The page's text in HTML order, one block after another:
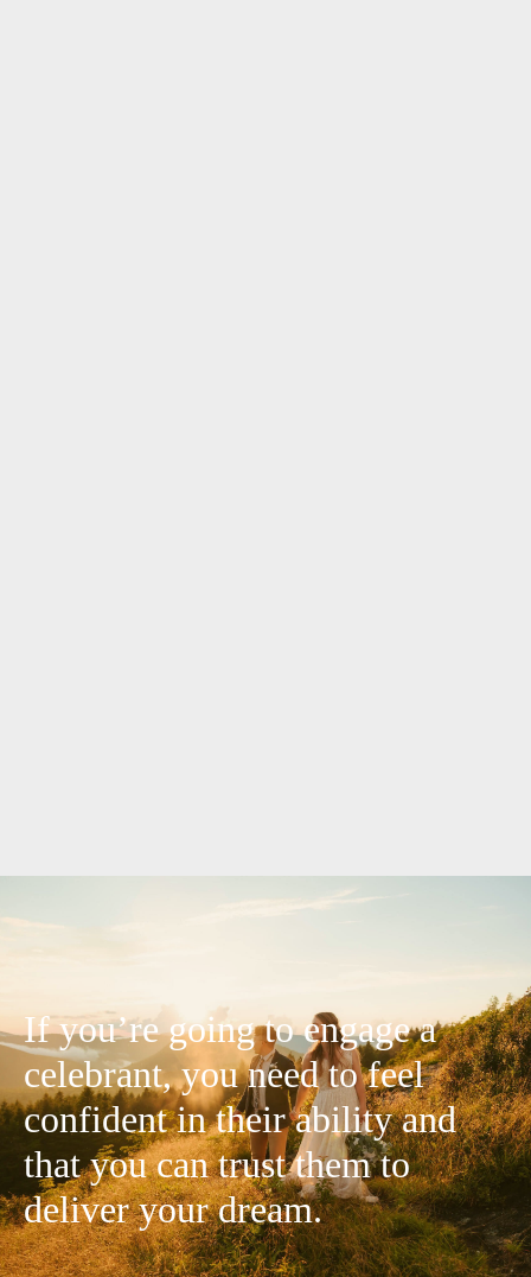
If you’re going to engage a
celebrant, you need to feel
confident in their ability and
that you can trust them to
deliver your dream.